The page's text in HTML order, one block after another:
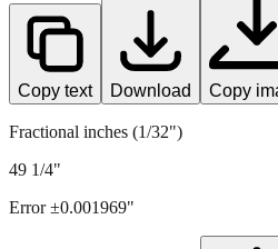
Copy text Download Copy
Fractional inches (1/32")
49 1/4"
Error ±0.001969"